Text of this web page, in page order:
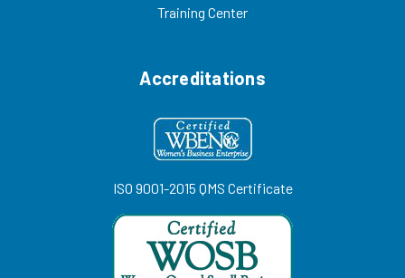
Training Center
Accreditations
ISO 9001-2015 QMS Certificate